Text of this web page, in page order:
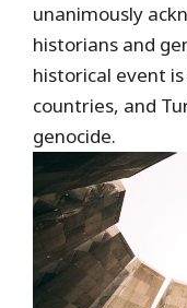
unanimously
historians and
historical event
countries, and
genocide.